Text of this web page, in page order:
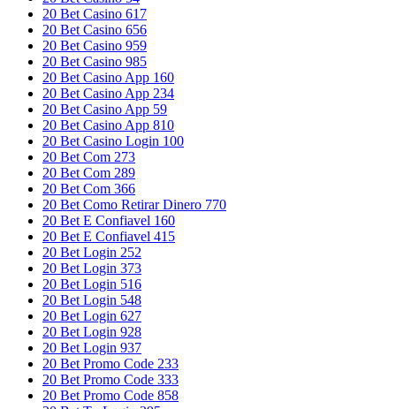
20 Bet Casino 617
20 Bet Casino 656
20 Bet Casino 959
20 Bet Casino 985
20 Bet Casino App 160
20 Bet Casino App 234
20 Bet Casino App 59
20 Bet Casino App 810
20 Bet Casino Login 100
20 Bet Com 273
20 Bet Com 289
20 Bet Com 366
20 Bet Como Retirar Dinero 770
20 Bet E Confiavel 160
20 Bet E Confiavel 415
20 Bet Login 252
20 Bet Login 373
20 Bet Login 516
20 Bet Login 548
20 Bet Login 627
20 Bet Login 928
20 Bet Login 937
20 Bet Promo Code 233
20 Bet Promo Code 333
20 Bet Promo Code 858